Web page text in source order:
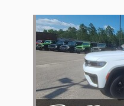
Slide 1 of 6